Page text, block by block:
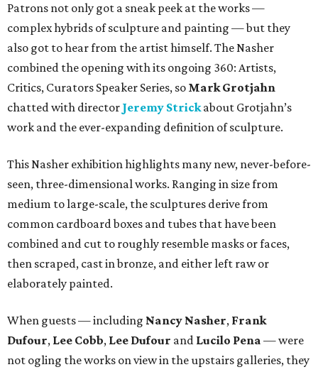
Patrons not only got a sneak peek at the works —
complex hybrids of sculpture and painting — but they
also got to hear from the artist himself. The Nasher
combined the opening with its ongoing 360: Artists,
Critics, Curators Speaker Series, so Mark Grotjahn
chatted with director Jeremy Strickabout Grotjahn’s
work and the ever-expanding definition of sculpture.
This Nasher exhibition highlights many new, never-before-
seen, three-dimensional works. Ranging in size from
medium to large-scale, the sculptures derive from
common cardboard boxes and tubes that have been
combined and cut to roughly resemble masks or faces,
then scraped, cast in bronze, and either left raw or
elaborately painted.
When guests — including Nancy Nasher, Frank
Dufour, Lee Cobb, Lee Dufour and Lucilo Pena — were
not ogling the works on view in the upstairs galleries, they